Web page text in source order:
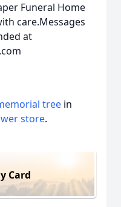
Funeral Home
care.Messages
at
tree in
store.
Card